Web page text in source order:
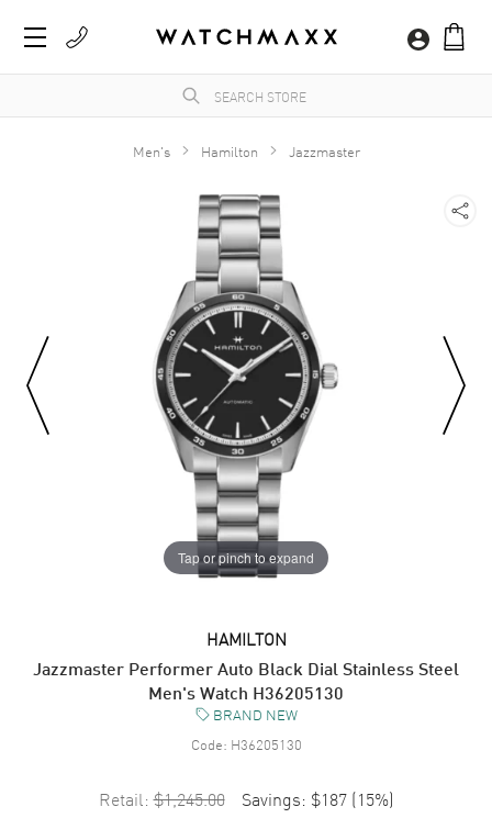
Men's Hamilton Jazzmaster
Tap or pinch to expand
HAMILTON
Jazzmaster Performer Auto Black Dial Stainless Steel
Men's Watch H36205130
BRAND NEW
Code: H36205130
Retail: $1,245.00 Savings: $187 (15%)